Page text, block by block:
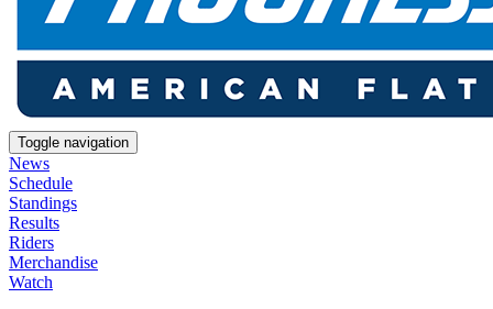
Toggle navigation
News
Schedule
Standings
Results
Riders
Merchandise
Watch